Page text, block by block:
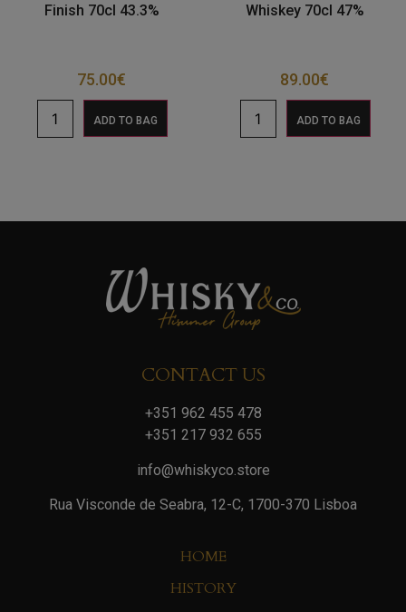
Finish 70cl 43.3%
75.00€
ADD TO BAG
Whiskey 70cl 47%
89.00€
ADD TO BAG
CONTACT US
+351 962 455 478
+351 217 932 655
info@whiskyco.store
Rua Visconde de Seabra, 12-C, 1700-370 Lisboa
HOME
HISTORY